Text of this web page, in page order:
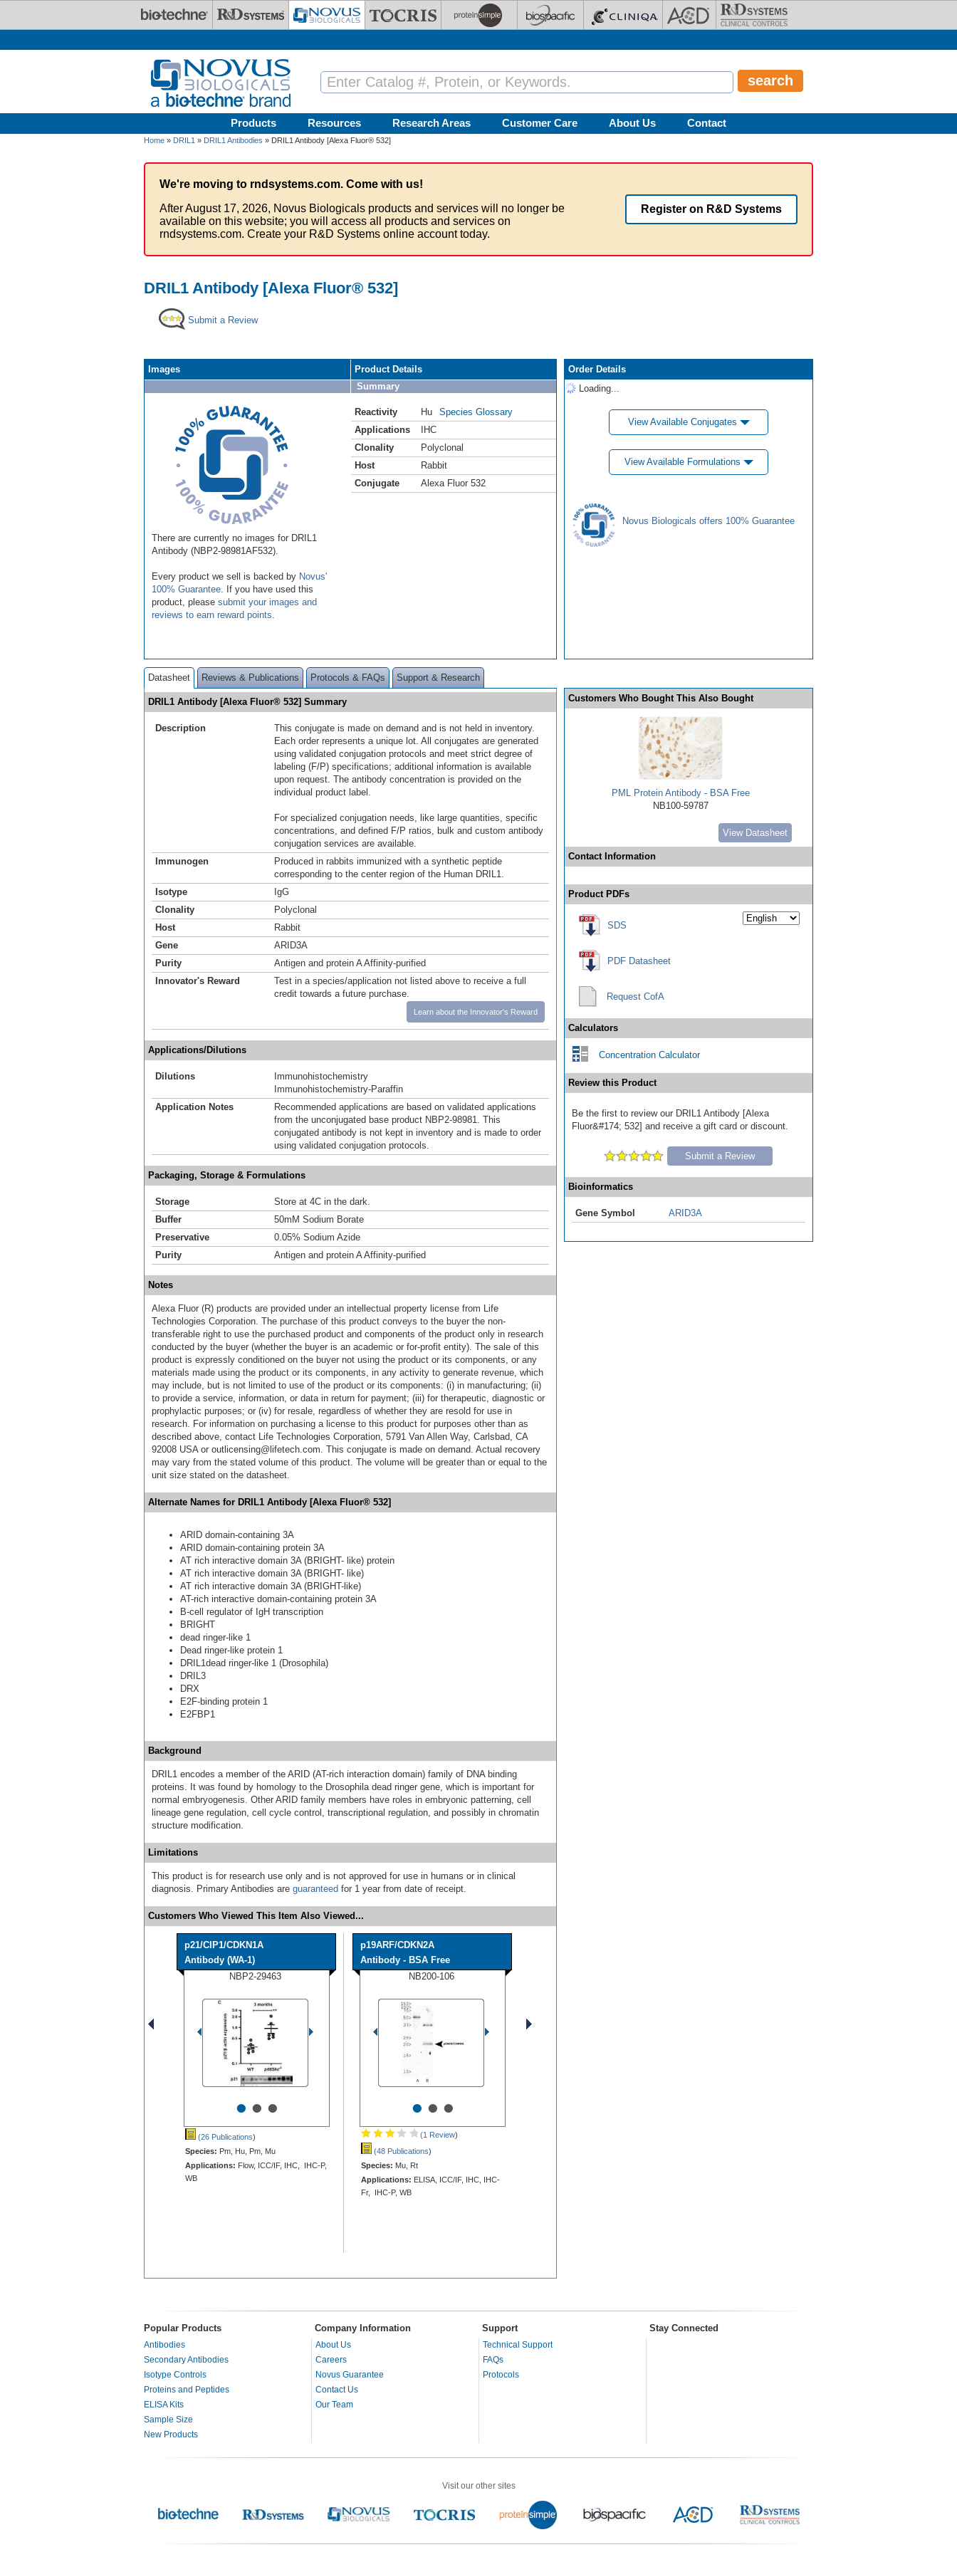
Products Resources Research Areas Customer Care About Us Contact
Home » DRIL1 » DRIL1 Antibodies » DRIL1 Antibody [Alexa Fluor® 532]
We're moving to rndsystems.com. Come with us!
After August 17, 2026, Novus Biologicals products and services will no longer be
available on this website; you will access all products and services on
rndsystems.com. Create your R&D Systems online account today.
Register on R&D Systems
DRIL1 Antibody [Alexa Fluor® 532]
Submit a Review
Images
There are currently no images for DRIL1
Antibody (NBP2-98981AF532).
Every product we sell is backed by Novus'
100% Guarantee . If you have used this
product, please submit your images and
reviews to earn reward points
Product Details
Summary
Reactivity Hu
Species Glossary
Applications
IHC
Clonality
Polyclonal
Host
Rabbit
Conjugate
Alexa Fluor 532
Order Details
Loading...
View Available Conjugates
View Available Formulations
Novus Biologicals offers 100% Guarantee
Datasheet Reviews & Publications Protocols & FAQs Support & Research
DRIL1 Antibody [Alexa Fluor® 532] Summary
Description
This conjugate is made on demand and is not held in inventory.
Each order represents a unique lot. All conjugates are generated
using validated conjugation protocols and meet strict degree of
labeling (F/P) specifications; additional information is available
upon request. The antibody concentration is provided on the
individual product label.
For specialized conjugation needs, like large quantities, specific
concentrations, and defined F/P ratios, bulk and custom antibody
conjugation services are available.
Immunogen
Produced in rabbits immunized with a synthetic peptide
corresponding to the center region of the Human DRIL1.
Isotype
IgG
Clonality
Polyclonal
Host
Rabbit
Gene
ARID3A
Purity
Antigen and protein A Affinity-purified
Innovator's Reward
Test in a species/application not listed above to receive a full
credit towards a future purchase.
Learn about the Innovator's Reward
Applications/Dilutions
Dilutions
Immunohistochemistry
Immunohistochemistry-Paraffin
Application Notes
Recommended applications are based on validated applications
from the unconjugated base product NBP2-98981. This
conjugated antibody is not kept in inventory and is made to order
using validated conjugation protocols.
Packaging, Storage & Formulations
Storage
Store at 4C in the dark.
Buffer
50mM Sodium Borate
Preservative
0.05% Sodium Azide
Purity
Antigen and protein A Affinity-purified
Notes
Alexa Fluor (R) products are provided under an intellectual property license from Life
Technologies Corporation. The purchase of this product conveys to the buyer the non-
transferable right to use the purchased product and components of the product only in research
conducted by the buyer (whether the buyer is an academic or for-profit entity). The sale of this
product is expressly conditioned on the buyer not using the product or its components, or any
materials made using the product or its components, in any activity to generate revenue, which
may include, but is not limited to use of the product or its components: (i) in manufacturing; (ii)
to provide a service, information, or data in return for payment; (iii) for therapeutic, diagnostic or
prophylactic purposes; or (iv) for resale, regardless of whether they are resold for use in
research. For information on purchasing a license to this product for purposes other than as
described above, contact Life Technologies Corporation, 5791 Van Allen Way, Carlsbad, CA
92008 USA or outlicensing@lifetech.com. This conjugate is made on demand. Actual recovery
may vary from the stated volume of this product. The volume will be greater than or equal to the
unit size stated on the datasheet.
Alternate Names for DRIL1 Antibody [Alexa Fluor® 532]
ARID domain-containing 3A
ARID domain-containing protein 3A
AT rich interactive domain 3A (BRIGHT- like) protein
AT rich interactive domain 3A (BRIGHT- like)
AT rich interactive domain 3A (BRIGHT-like)
AT-rich interactive domain-containing protein 3A
B-cell regulator of IgH transcription
BRIGHT
dead ringer-like 1
Dead ringer-like protein 1
DRIL1dead ringer-like 1 (Drosophila)
DRIL3
DRX
E2F-binding protein 1
E2FBP1
Background
DRIL1 encodes a member of the ARID (AT-rich interaction domain) family of DNA binding
proteins. It was found by homology to the Drosophila dead ringer gene, which is important for
normal embryogenesis. Other ARID family members have roles in embryonic patterning, cell
lineage gene regulation, cell cycle control, transcriptional regulation, and possibly in chromatin
structure modification.
Limitations
This product is for research use only and is not approved for use in humans or in clinical
diagnosis. Primary Antibodies are guaranteed for 1 year from date of receipt.
Customers Who Viewed This Item Also Viewed...
p21/CIP1/CDKN1A
Antibody (WA-1)
NBP2-29463
•••
(26 Publications)
Species: Pm, Hu, Pm, Mu
Applications: Flow, ICC/IF, IHC, IHC-P,
WB
p19ARF/CDKN2A
Antibody - BSA Free
NB200-106
•••
(1 Review)
(48 Publications)
Species: Mu, Rt
Applications: ELISA, ICC/IF, IHC, IHC-
Fr, IHC-P, WB
Customers Who Bought This Also Bought
PML Protein Antibody - BSA Free
NB100-59787
View Datasheet
Contact Information
Product PDFs
SDS
PDF Datasheet
Request CofA
Calculators
Concentration Calculator
Review this Product
Be the first to review our DRIL1 Antibody [Alexa
Fluor&#174; 532] and receive a gift card or discount.
Submit a Review
Bioinformatics
Gene Symbol ARID3A
Popular Products Company Information Support Stay Connected
Antibodies
Secondary Antibodies
Isotype Controls
Proteins and Peptides
ELISA Kits
Sample Size
New Products
About Us
Careers
Novus Guarantee
Contact Us
Our Team
Technical Support
FAQs
Protocols
Visit our other sites